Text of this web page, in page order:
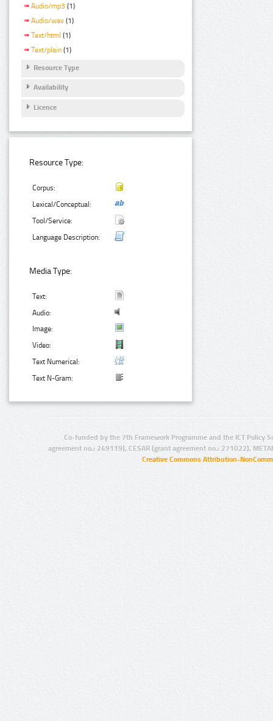
Audio/mp3 (1)
Audio/wav (1)
Text/html (1)
Text/plain (1)
Resource Type
Availability
Licence
Resource Type:
Corpus:
Lexical/Conceptual:
Tool/Service:
Language Description:
Media Type:
Text:
Audio:
Image:
Video:
Text Numerical:
Text N-Gram:
Co-funded by the 7th Framework Programme and the ICT Policy
agreement no.: 249119), CESAR (grant agreement no.: 271022),
Creative Commons Attribution-